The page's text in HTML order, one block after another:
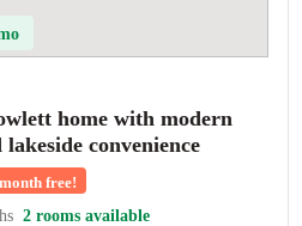
home with modern
convenience
free!
2 rooms available